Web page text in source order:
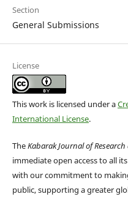
Section
General Submissions
License
This work is licensed under a
International License.
TheKabarak Journal of
immediate open access to all
with our commitment to
public, supporting a greater